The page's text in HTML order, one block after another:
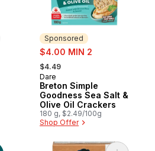
Sponsored
sale:
$4.00 MIN 2
, formerly:
$4.49
Sponsored
Dare
Breton Simple
Goodness Sea Salt &
Olive Oil Crackers
180 g, $2.49/100g
Shop Offer